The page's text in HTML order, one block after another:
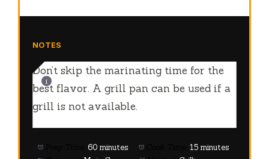
NOTES
Don’t skip the marinating time for the
best flavor. A grill pan can be used if a
grill is not available.
60 minutes
15 minutes